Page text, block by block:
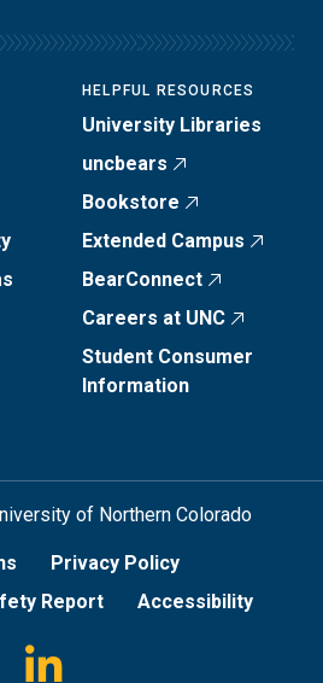
HELPFUL RESOURCES
University Libraries
uncbears
Bookstore
Extended Campus
BearConnect
Careers at UNC
Student Consumer
Information
of Northern Colorado
Privacy Policy
Report Accessibility
Linkedin